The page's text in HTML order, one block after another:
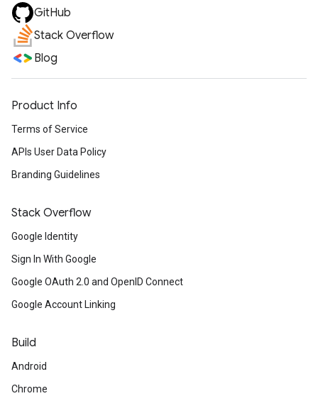
GitHub
Stack Overflow
Blog
Product Info
Terms of Service
APIs User Data Policy
Branding Guidelines
Stack Overflow
Google Identity
Sign In With Google
Google OAuth 2.0 and OpenID Connect
Google Account Linking
Build
Android
Chrome